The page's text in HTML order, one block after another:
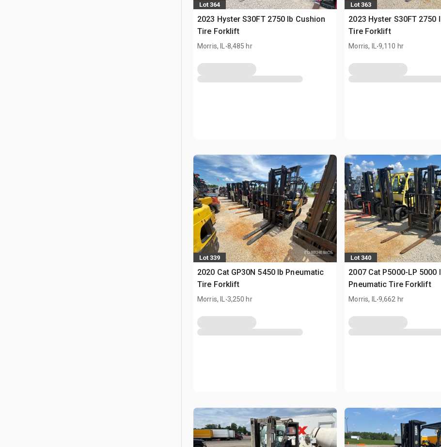
Lot 364
2023 Hyster S30FT 2750 lb Cushion
Tire Forklift
Morris, IL.8,485 hr
Lot 363
2023 Hyster S30FT 2750
Tire Forklift
Morris, IL.9,110 hr
Lot 339
2020 Cat GP30N 5450 lb Pneumatic
Tire Forklift
Morris, IL.3,250 hr
Lot 340
2007 Cat P5000-LP 5000
Pneumatic Tire Forklift
Morris, IL.9,662 hr